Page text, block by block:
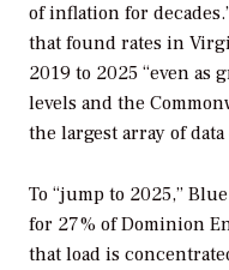
of inflation for
that found rates in
2019 to 2025 “even as
levels and the
the largest array of
To “jump to 2025,”
for 27% of Dominion
that load is